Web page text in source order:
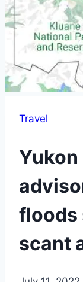
Travel
floods
scant